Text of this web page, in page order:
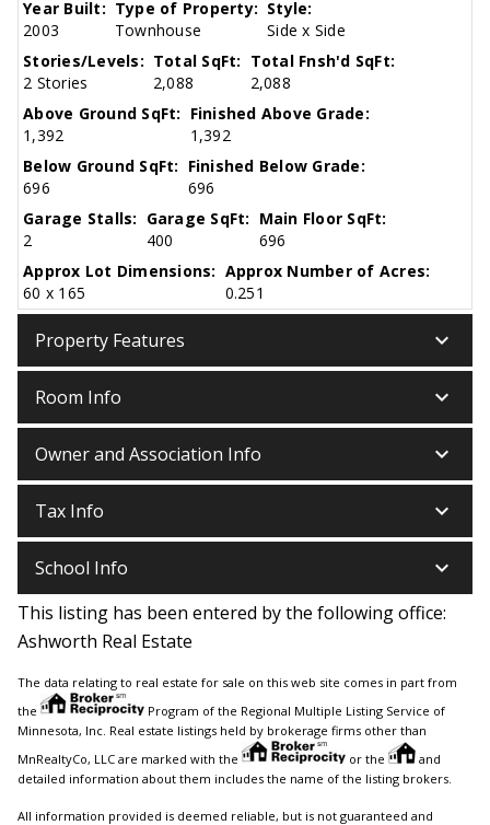
Year Built:
2003
Type of Property:
Townhouse
Style:
Side x Side
Stories/Levels:
2 Stories
Total SqFt:
2,088
Total Fnsh'd SqFt:
2,088
Above Ground SqFt:
1,392
Finished Above Grade:
1,392
Below Ground SqFt:
696
Finished Below Grade:
696
Garage Stalls:
2
Garage SqFt:
400
Main Floor SqFt:
696
Approx Lot Dimensions:
60 x 165
Approx Number of Acres:
0.251
Property Features keyboard_arrow_down
Room Info keyboard_arrow_down
Owner and Association Info keyboard_arrow_down
Tax Info keyboard_arrow_down
School Info keyboard_arrow_down
This listing has been entered by the following office:
Ashworth Real Estate
The data relating to real estate for sale on this web site comes in part from
the
Program of the Regional Multiple Listing Service of
Minnesota, Inc. Real estate listings held by brokerage firms other than
MnRealtyCo, LLC are marked with the
or the
and
detailed information about them includes the name of the listing brokers.
All information provided is deemed reliable, but is not guaranteed and